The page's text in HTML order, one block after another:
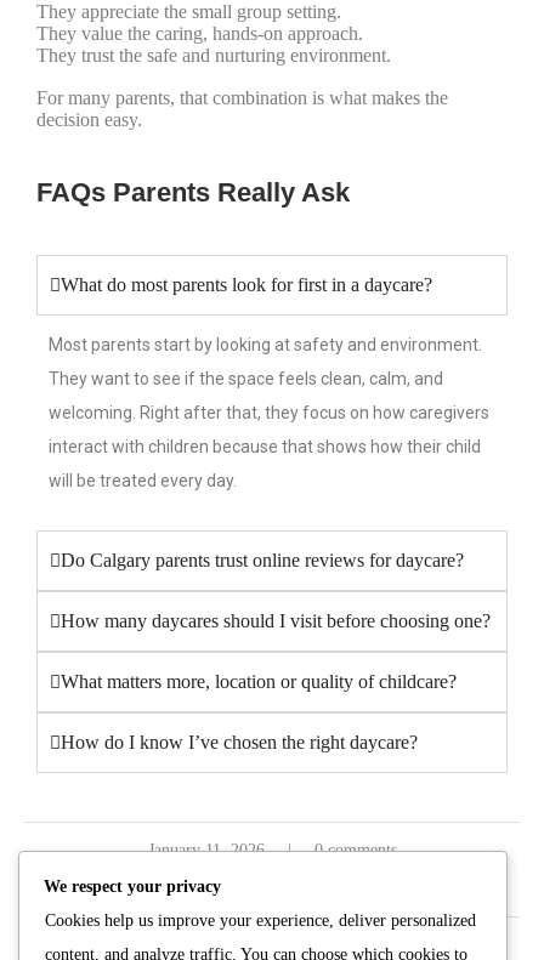
They appreciate the small group setting.
They value the caring, hands-on approach.
They trust the safe and nurturing environment.
For many parents, that combination is what makes the
decision easy.
FAQs Parents Really Ask
What do most parents look for first in a daycare?
Most parents start by looking at safety and environment.
They want to see if the space feels clean, calm, and
welcoming. Right after that, they focus on how caregivers
interact with children because that shows how their child
will be treated every day.
Do Calgary parents trust online reviews for daycare?
How many daycares should I visit before choosing one?
What matters more, location or quality of childcare?
How do I know I’ve chosen the right daycare?
January 11, 2026
0 comments
We respect your privacy
Cookies help us improve your experience, deliver personalized
content, and analyze traffic. You can choose which cookies to